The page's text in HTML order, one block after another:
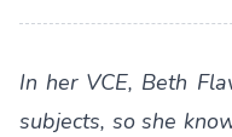
In her VCE, Beth
subjects, so she